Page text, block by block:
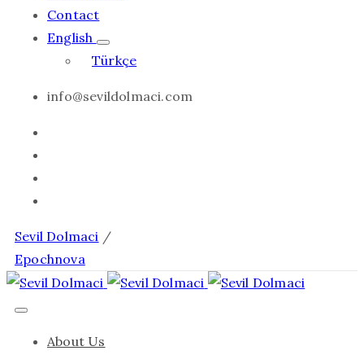
Contact
English
Türkçe
info@sevildolmaci.com
Sevil Dolmaci /
Epochnova
About Us